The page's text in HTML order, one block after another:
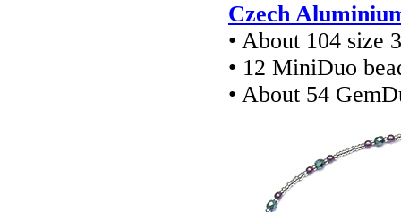
Czech
• About 104 size
• 12 MiniDuo
• About 54